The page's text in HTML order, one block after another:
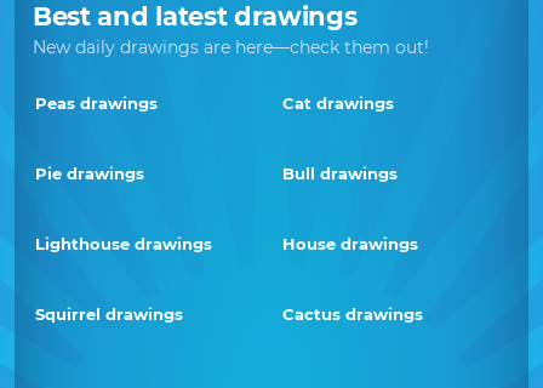
Best and latest drawings
New daily drawings are here—check them out!
Peas drawings Cat drawings
Pie drawings Bull drawings
Lighthouse drawings House drawings
Squirrel drawings Cactus drawings